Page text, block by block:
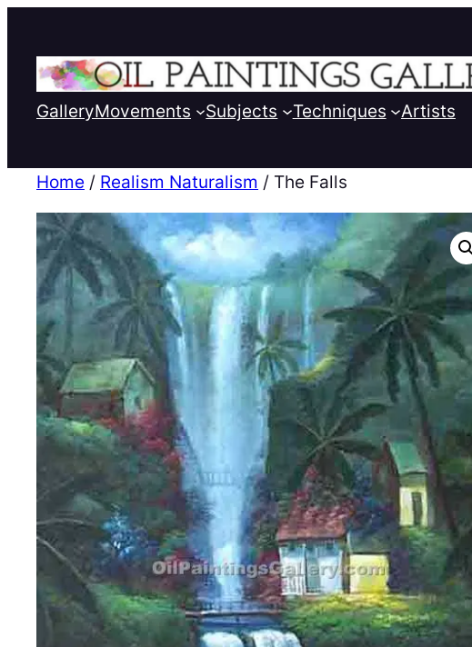
GalleryMovements Subjects Techniques Artists
Home / Realism Naturalism / The Falls